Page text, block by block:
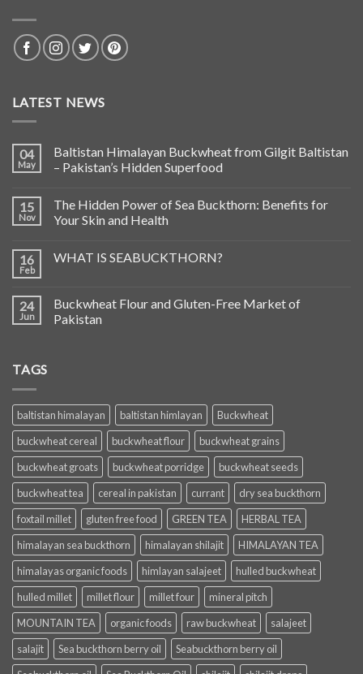
LATEST NEWS
04
May
Baltistan Himalayan Buckwheat from Gilgit Baltistan
– Pakistan’s Hidden Superfood
15
Nov
The Hidden Power of Sea Buckthorn: Benefits for
Your Skin and Health
16
Feb
WHAT IS SEABUCKTHORN?
24
Jun
Buckwheat Flour and Gluten-Free Market of
Pakistan
TAGS
baltistan himalayan baltistan himlayan
Buckwheat
buckwheat cereal
buckwheat flour
buckwheat grains
buckwheat groats
buckwheat porridge
buckwheat seeds
buckwheat tea
cereal in pakistan currant
dry sea buckthorn
foxtail millet
gluten free food GREEN TEA
HERBAL TEA
himalayan sea buckthorn
himalayan shilajit
HIMALAYAN TEA
himalayas organic foods
himlayan salajeet
hulled buckwheat
hulled millet
millet flour millet four
mineral pitch
MOUNTAIN TEA
organic foods raw buckwheat
salajeet
salajit
Sea buckthorn berry oil
Seabuckthorn berry oil